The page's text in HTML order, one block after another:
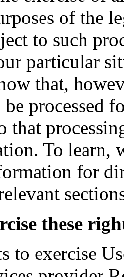
of the
to such
particular
that,
processed
that
To learn,
for
these
to exercise